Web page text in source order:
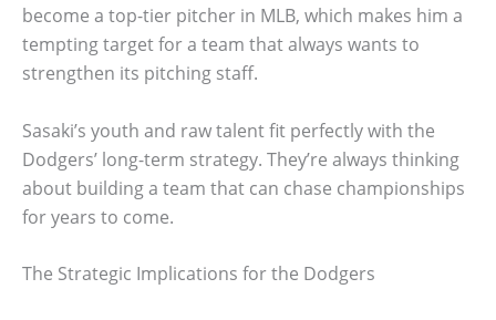
become a top-tier pitcher in MLB, which makes him a
tempting target for a team that always wants to
strengthen its pitching staff.
Sasaki’s youth and raw talent fit perfectly with the
Dodgers’ long-term strategy. They’re always thinking
about building a team that can chase championships
for years to come.
The Strategic Implications for the Dodgers